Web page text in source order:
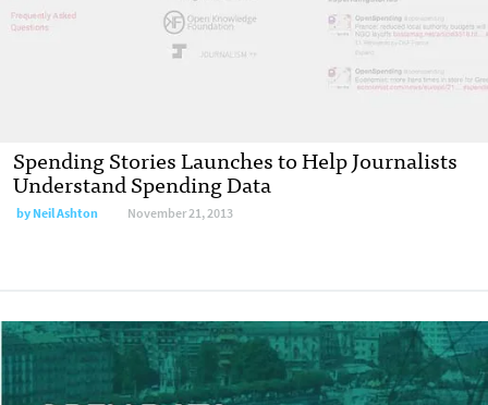
Spending Stories Launches to Help Journalists
Understand Spending Data
byNeil Ashton November 21, 2013